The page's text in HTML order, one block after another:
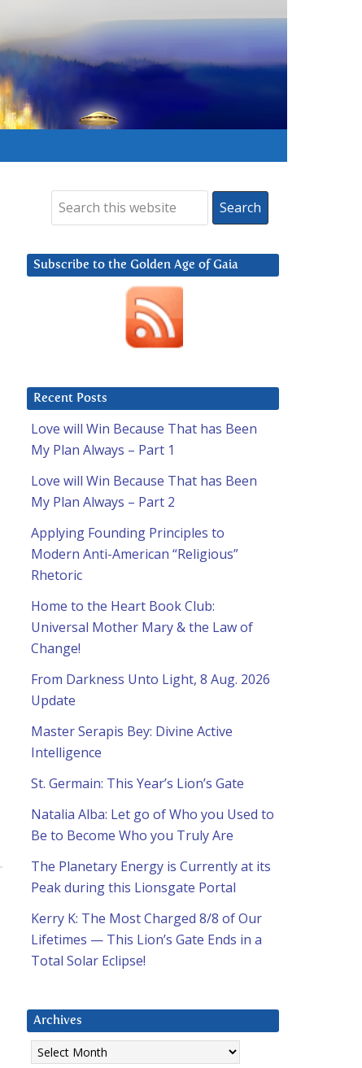
Subscribe to the Golden Age of Gaia
Recent Posts
Love will Win Because That has Been
My Plan Always – Part 1
Love will Win Because That has Been
My Plan Always – Part 2
Applying Founding Principles to
Modern Anti-American “Religious”
Rhetoric
Home to the Heart Book Club:
Universal Mother Mary & the Law of
Change!
From Darkness Unto Light, 8 Aug. 2026
Update
Master Serapis Bey: Divine Active
Intelligence
St. Germain: This Year’s Lion’s Gate
Natalia Alba: Let go of Who you Used to
Be to Become Who you Truly Are
The Planetary Energy is Currently at its
Peak during this Lionsgate Portal
Kerry K: The Most Charged 8/8 of Our
Lifetimes — This Lion’s Gate Ends in a
Total Solar Eclipse!
Archives
Archives